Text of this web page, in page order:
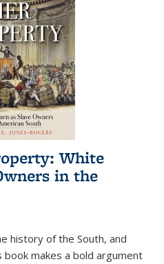
White
in the
history of the South, and
book makes a bold argument